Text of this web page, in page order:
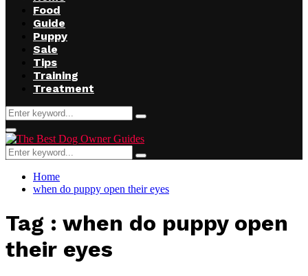
Food
Guide
Puppy
Sale
Tips
Training
Treatment
Search
for:
Search
Facebook
Twitter
Instagram
Youtube
Primary
Menu
Search
for:
Search
Home
when do puppy open their eyes
Tag : when do puppy open
their eyes